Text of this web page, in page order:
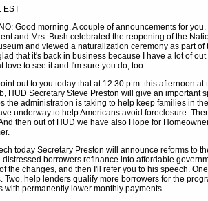
EST
Good morning. A couple of announcements for
and Mrs. Bush celebrated the reopening of the
and viewed a naturalization ceremony as part of
that it's back in business because I have a lot of out
love to see it and I'm sure you do, too.
out to you today that at 12:30 p.m. this afternoon at
HUD Secretary Steve Preston will give an important
the administration is taking to help keep families in
underway to help Americans avoid foreclosure.
then out of HUD we have also Hope for
today Secretary Preston will announce reforms to
distressed borrowers refinance into affordable
the changes, and then I'll refer you to his speech.
Two, help lenders qualify more borrowers for the
with permanently lower monthly payments.